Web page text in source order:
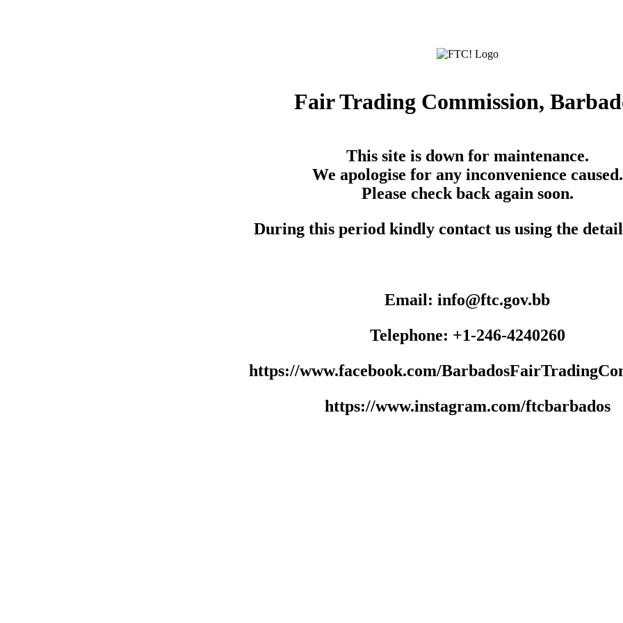
Fair Trading Commission,
This site is down for maintenance.
We apologise for any inconvenience caused.
Please check back again soon.
During this period kindly contact us using the
Email: info@ftc.gov.bb
Telephone: +1-246-4240260
https://www.facebook.com/
https://www.instagram.com/ftcbarbados